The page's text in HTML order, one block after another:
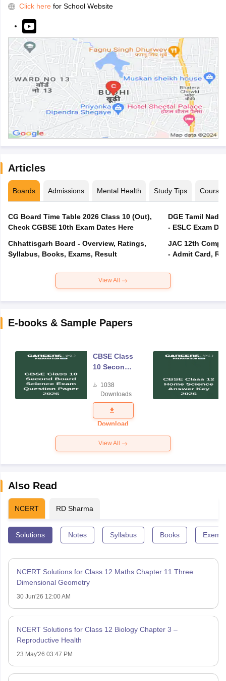
Click here for School Website
Articles
Boards Admissions Mental Health Study Tips Courses
CG Board Time Table 2026 Class 10 (Out),
Check CGBSE 10th Exam Dates Here
Chhattisgarh Board - Overview, Ratings,
Syllabus, Books, Exams, Result
DGE Tamil
- ESLC Exam
JAC 12th
- Admit Card,
View All
E-books & Sample Papers
CBSE Class
10 Second
Science
Exam
Question
Paper 2026
1038
Downloads
Download
View All
Also Read
NCERT RD Sharma
Solutions Notes Syllabus Books
NCERT Solutions for Class 12 Maths Chapter 11 Three
Dimensional Geometry
30 Jun'26 12:00 AM
NCERT Solutions for Class 12 Biology Chapter 3 –
Reproductive Health
23 May'26 03:47 PM